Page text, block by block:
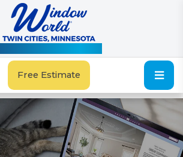
Free Estimate